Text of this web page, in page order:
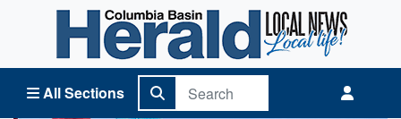
All Sections
Columbia Basin Herald Home